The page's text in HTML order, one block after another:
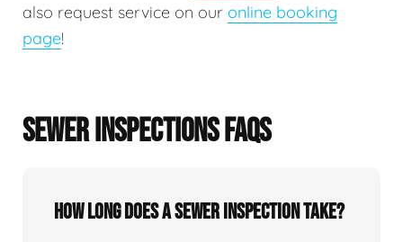
also request service on our online booking
page!
SEWER INSPECTIONS FAQS
How Long Does A Sewer Inspection Take?